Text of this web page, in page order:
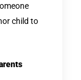
child to